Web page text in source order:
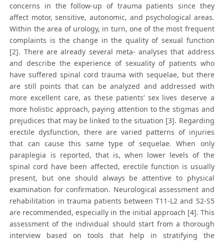
concerns in the follow-up of trauma patients since they
affect motor, sensitive, autonomic, and psychological areas.
Within the area of urology, in turn, one of the most frequent
complaints is the change in the quality of sexual function
[2]. There are already several meta- analyses that address
and describe the experience of sexuality of patients who
have suffered spinal cord trauma with sequelae, but there
are still points that can be analyzed and addressed with
more excellent care, as these patients’ sex lives deserve a
more holistic approach, paying attention to the stigmas and
prejudices that may be linked to the situation [3]. Regarding
erectile dysfunction, there are varied patterns of injuries
that can cause this same type of sequelae. When only
paraplegia is reported, that is, when lower levels of the
spinal cord have been affected, erectile function is usually
present, but one should always be attentive to physical
examination for confirmation. Neurological assessment and
rehabilitation in trauma patients between T11-L2 and S2-S5
are recommended, especially in the initial approach [4]. This
assessment of the individual should start from a thorough
interview based on tools that help in stratifying the